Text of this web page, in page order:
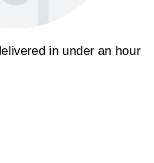
in under an hour